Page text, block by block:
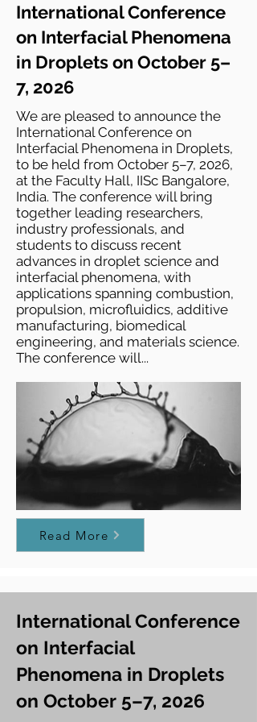
International Conference
on Interfacial Phenomena
in Droplets on October 5–
7, 2026
We are pleased to announce the
International Conference on
Interfacial Phenomena in Droplets,
to be held from October 5–7, 2026,
at the Faculty Hall, IISc Bangalore,
India. The conference will bring
together leading researchers,
industry professionals, and
students to discuss recent
advances in droplet science and
interfacial phenomena, with
applications spanning combustion,
propulsion, microfluidics, additive
manufacturing, biomedical
engineering, and materials science.
The conference will...
Read More
International Conference
on Interfacial
Phenomena in Droplets
on October 5–7, 2026